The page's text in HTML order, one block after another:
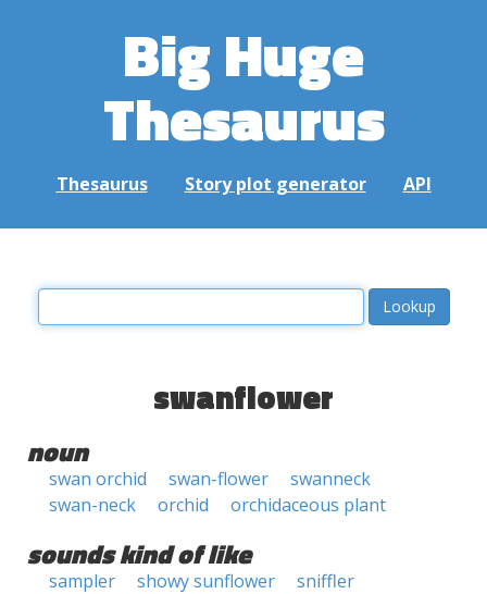
Big Huge
Thesaurus
Thesaurus Story plot generator API
swanflower
noun
swan orchid swan-flower
swanneck
swan-neck
orchid orchidaceous plant
sounds kind of like
sampler showy sunflower
sniffler